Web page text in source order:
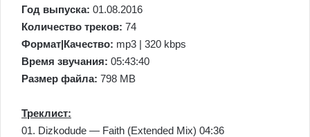
Год выпуска: 01.08.2016
Количество треков: 74
Формат|Качество: mp3 | 320 kbps
Время звучания: 05:43:40
Размер файла: 798 MB
Треклист:
01. Dizkodude — Faith (Extended Mix) 04:36